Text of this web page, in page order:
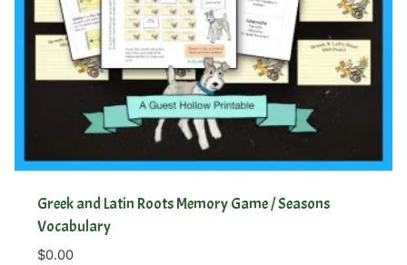
Greek and Latin Roots Memory Game / Seasons
Vocabulary
$0.00